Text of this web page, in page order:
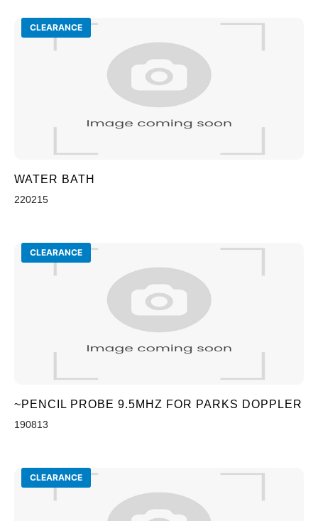
CLEARANCE
WATER BATH
220215
CLEARANCE
~PENCIL PROBE 9.5MHZ FOR PARKS DOPPLER
190813
CLEARANCE